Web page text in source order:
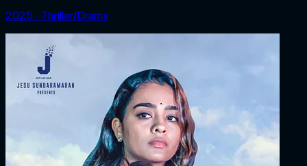
2025 ‧ Thriller/Drama